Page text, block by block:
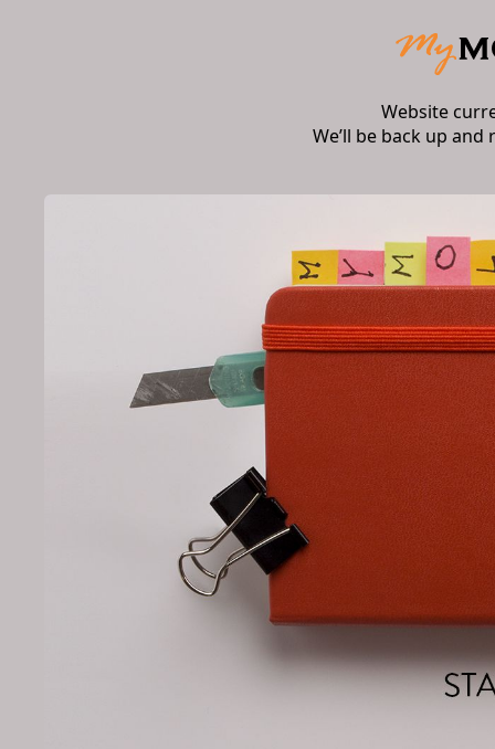
Website
We’ll be back up